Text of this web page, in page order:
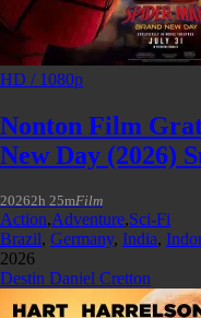
HD / 1080p
Nonton Film
New Day (2026)
20262h 25mFilm
Action,Adventure,Sci-Fi
Brazil, Germany, India,
2026
Destin Daniel Cretton